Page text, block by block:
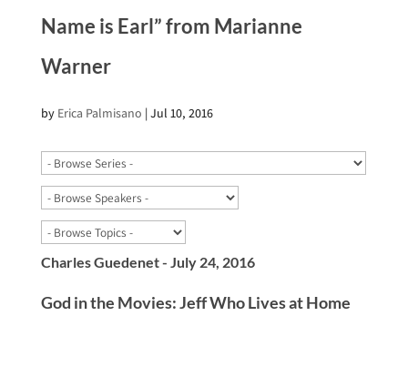
Name is Earl” from Marianne
Warner
by Erica Palmisano |Jul 10, 2016
Charles Guedenet - July 24, 2016
God in the Movies: Jeff Who Lives at Home